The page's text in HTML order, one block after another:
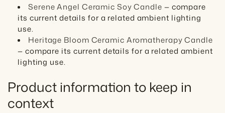
Serene Angel Ceramic Soy Candle — compare
its current details for a related ambient lighting
use.
Heritage Bloom Ceramic Aromatherapy Candle
— compare its current details for a related ambient
lighting use.
Product information to keep in
context